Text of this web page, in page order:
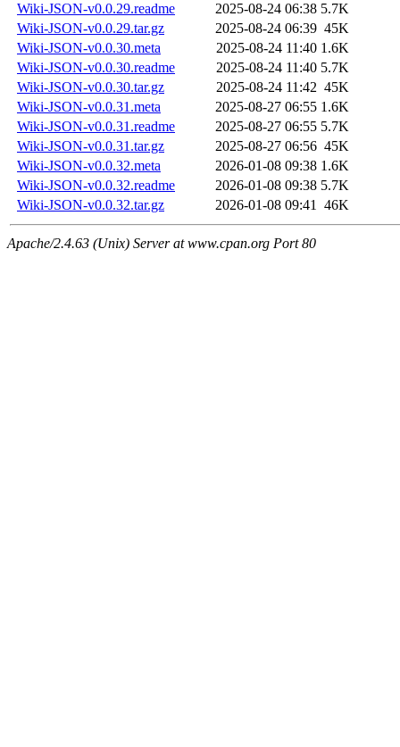
Wiki-JSON-v0.0.29.readme
2025-08-24 06:38 5.7K
Wiki-JSON-v0.0.29.tar.gz
2025-08-24 06:39 45K
Wiki-JSON-v0.0.30.meta
2025-08-24 11:40 1.6K
Wiki-JSON-v0.0.30.readme
2025-08-24 11:40 5.7K
Wiki-JSON-v0.0.30.tar.gz
2025-08-24 11:42 45K
Wiki-JSON-v0.0.31.meta
2025-08-27 06:55 1.6K
Wiki-JSON-v0.0.31.readme
2025-08-27 06:55 5.7K
Wiki-JSON-v0.0.31.tar.gz
2025-08-27 06:56 45K
Wiki-JSON-v0.0.32.meta
2026-01-08 09:38 1.6K
Wiki-JSON-v0.0.32.readme
2026-01-08 09:38 5.7K
Wiki-JSON-v0.0.32.tar.gz
2026-01-08 09:41 46K
Apache/2.4.63 (Unix) Server at www.cpan.org Port 80